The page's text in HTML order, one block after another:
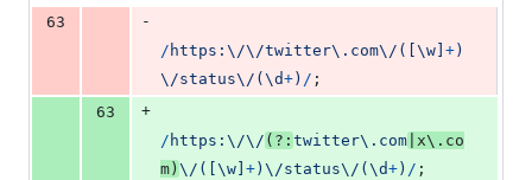
63
-
/ https : \/\/twitte r\. com\/ ( \w +)
\/status\/ ( \d+) / ;
63
+
/ https : \/\/ (?: twitte r\. com x\. co
m ) \/ ( \w + ) \/status\/ ( \d+ ) / ;